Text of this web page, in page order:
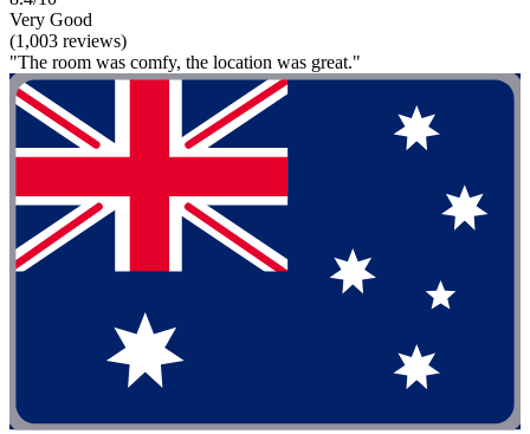
Very Good
(1,003 reviews)
"The room was comfy, the location was great."